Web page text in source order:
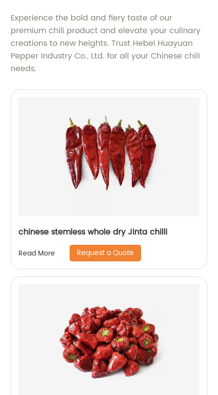
Experience the bold and fiery taste of our
premium chili product and elevate your culinary
creations to new heights. Trust Hebei Huayuan
Pepper Industry Co., Ltd. for all your Chinese chili
needs.
chinese stemless whole dry Jinta chilli
Read More Request a Quote